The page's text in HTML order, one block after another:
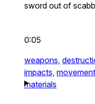
sword out of
0:05
weapons,
impacts,
materials